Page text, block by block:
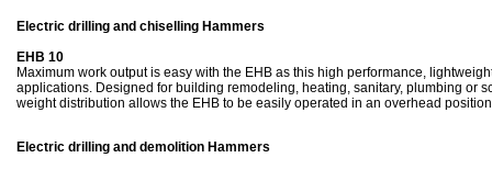
Electric drilling and chiselling Hammers
EHB 10
Maximum work output is easy with the EHB as this high performance,
applications. Designed for building remodeling, heating, sanitary, plumbing or
weight distribution allows the EHB to be easily operated in an overhead
Electric drilling and demolition Hammers